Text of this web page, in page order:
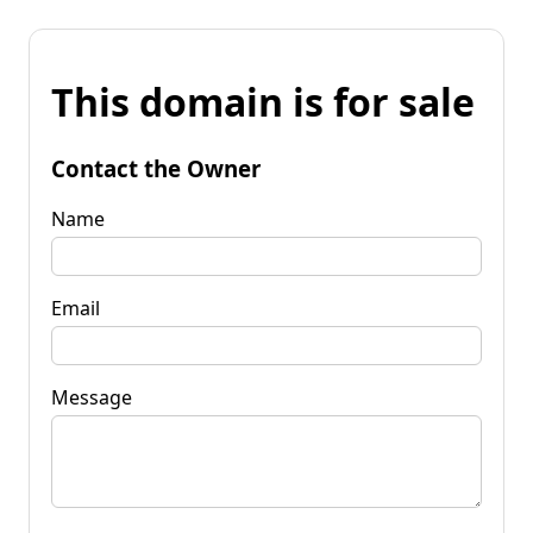
This domain is for sale
Contact the Owner
Name
Email
Message